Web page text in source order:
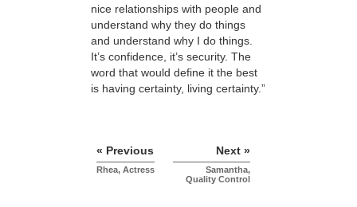
nice relationships with people and
understand why they do things
and understand why I do things.
It’s confidence, it’s security. The
word that would define it the best
is having certainty, living certainty.”
« Previous
Rhea, Actress
Next »
Samantha,
Quality Control